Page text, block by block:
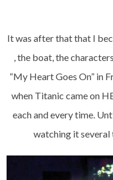
It was after that that I
, the boat, the
“My Heart Goes On” in
when Titanic came on
each and every time.
watching it several